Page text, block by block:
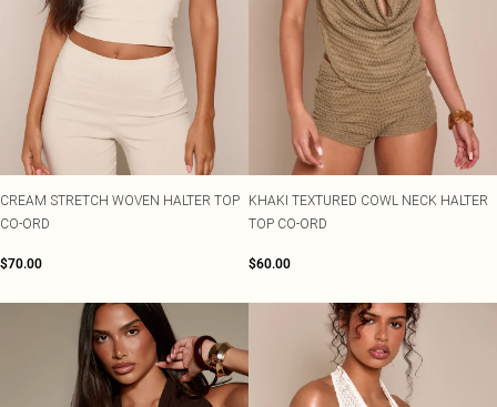
CREAM STRETCH WOVEN HALTER TOP
CO-ORD
$70.00
KHAKI TEXTURED COWL NECK HALTER
TOP CO-ORD
$60.00